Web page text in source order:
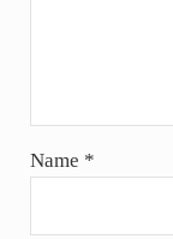
Name *